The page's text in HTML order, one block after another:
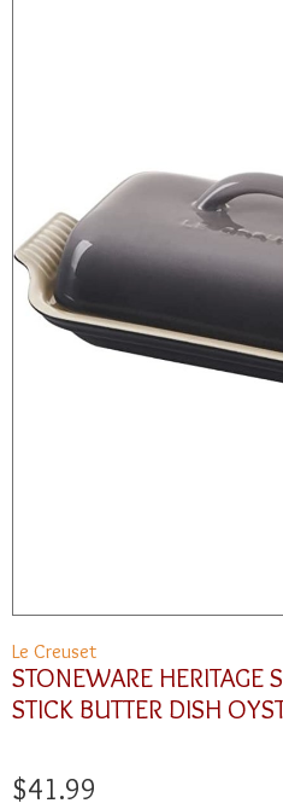
Le Creuset
STONEWARE HERITAGE
STICK BUTTER DISH
$41.99